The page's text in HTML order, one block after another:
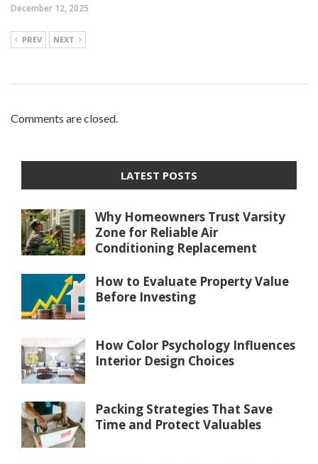
December 12, 2025
PREV NEXT
Comments are closed.
LATEST POSTS
Why Homeowners Trust Varsity
Zone for Reliable Air
Conditioning Replacement
How to Evaluate Property Value
Before Investing
How Color Psychology Influences
Interior Design Choices
Packing Strategies That Save
Time and Protect Valuables